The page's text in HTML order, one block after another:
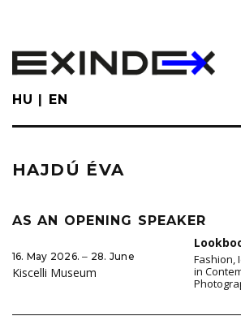
main
content
HU EN
HAJDÚ ÉVA
AS AN OPENING SPEAKER
16. May 2026. ‒ 28. June
Kiscelli Museum
Fashion,
in